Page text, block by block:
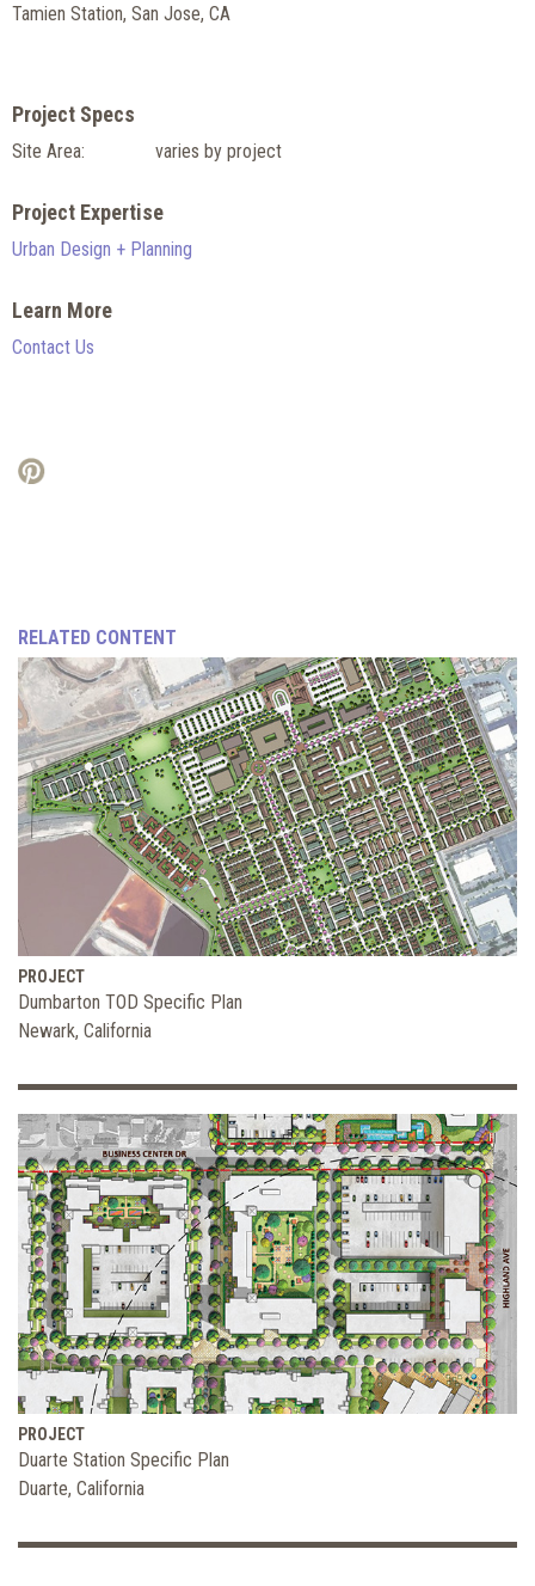
Tamien Station, San Jose, CA
Project Specs
Site Area: varies by project
Project Expertise
Urban Design + Planning
Learn More
Contact Us
RELATED CONTENT
PROJECT
Dumbarton TOD Specific Plan
Newark, California
PROJECT
Duarte Station Specific Plan
Duarte, California